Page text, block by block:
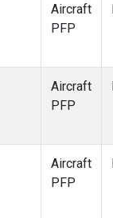
Aircraft
PFP
Aircraft
PFP
Aircraft
PFP